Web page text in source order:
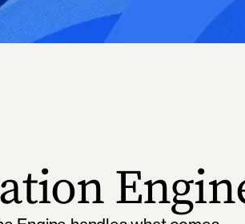
Engine handles what comes